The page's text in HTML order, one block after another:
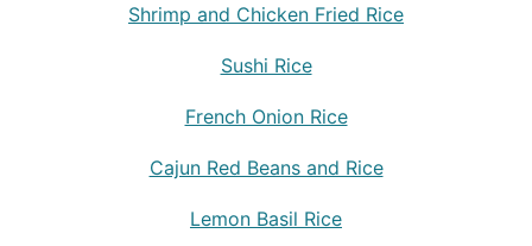
Shrimp and Chicken Fried Rice
Sushi Rice
French Onion Rice
Cajun Red Beans and Rice
Lemon Basil Rice